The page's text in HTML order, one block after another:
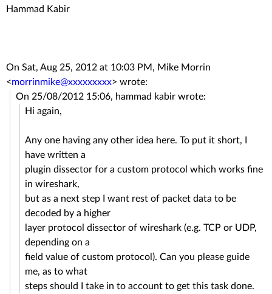
Hammad Kabir
On Sat, Aug 25, 2012 at 10:03 PM, Mike Morrin
<morrinmike@xxxxxxxxx> wrote:
On 25/08/2012 15:06, hammad kabir wrote:
Hi again,
Any one having any other idea here. To put it short, I
have written a
plugin dissector for a custom protocol which works fine
in wireshark,
but as a next step I want rest of packet data to be
decoded by a higher
layer protocol dissector of wireshark (e.g. TCP or UDP,
depending on a
field value of custom protocol). Can you please guide
me, as to what
steps should I take in to account to get this task done.